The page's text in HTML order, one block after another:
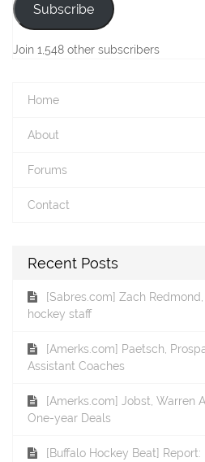
Subscribe
Join 1,548 other subscribers
Home
About
Forums
Contact
Recent Posts
[Sabres.com] Zach
hockey staff
[Amerks.com] Paetsch,
Assistant Coaches
[Amerks.com] Jobst, Warren
One-year Deals
[Buffalo Hockey Beat]